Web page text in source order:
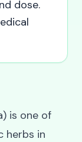
dose.
is one of
herbs in